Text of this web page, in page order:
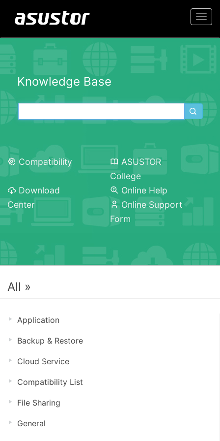
Knowledge Base
Compatibility
ASUSTOR
College
Download
Center
Online Help
Online Support
Form
All »
Application
Backup & Restore
Cloud Service
Compatibility List
File Sharing
General